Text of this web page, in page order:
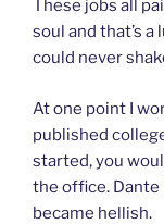
These jobs all
soul and that’s
could never
At one point I
published
started, you
the office. Dante
became hellish.